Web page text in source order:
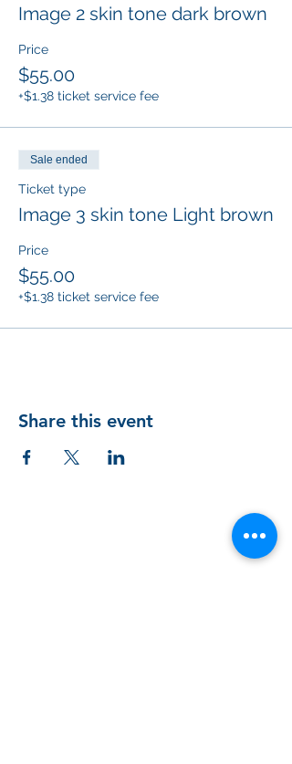
Image 2 skin tone dark brown
Price
$55.00
+$1.38 ticket service fee
Sale ended
Ticket type
Image 3 skin tone Light brown
Price
$55.00
+$1.38 ticket service fee
Share this event